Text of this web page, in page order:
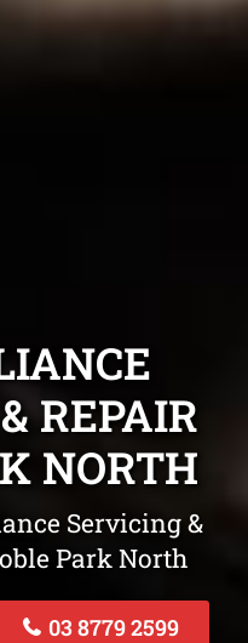
REPAIR
NORTH
Servicing &
Park North
03 8779 2599